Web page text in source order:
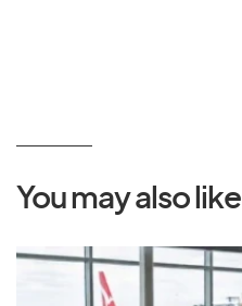
You may also like